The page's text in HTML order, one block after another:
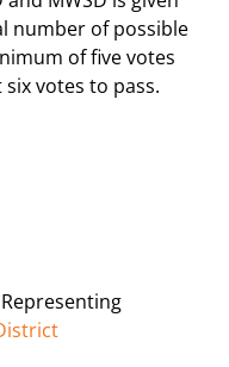
number of possible
of five votes
votes to pass.